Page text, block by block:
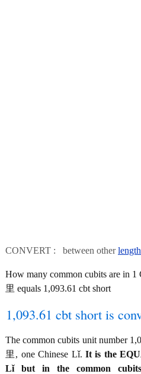
CONVERT : between other
How many common cubits are in
里 equals 1,093.61 cbt short
1,093.61 cbt short is
The common cubits unit number
里, one Chinese Lǐ. It is the
Lǐ but in the common